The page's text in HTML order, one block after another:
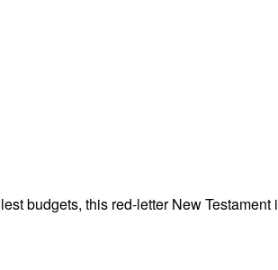
budgets, this red-letter New